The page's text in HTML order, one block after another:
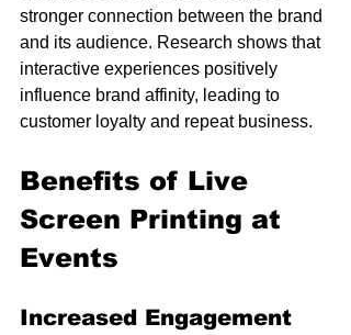
stronger connection between the brand
and its audience. Research shows that
interactive experiences positively
influence brand affinity, leading to
customer loyalty and repeat business.
Benefits of Live
Screen Printing at
Events
Increased Engagement